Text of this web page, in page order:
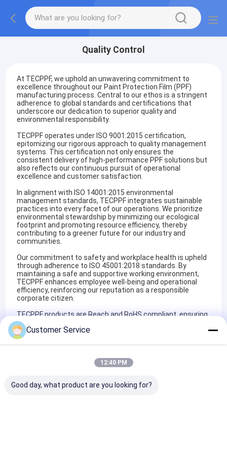
Quality Control
At TECPPF, we uphold an unwavering commitment to
excellence throughout our Paint Protection Film (PPF)
manufacturing process. Central to our ethos is a stringent
adherence to global standards and certifications that
underscore our dedication to superior quality and
environmental responsibility.
TECPPF operates under ISO 9001:2015 certification,
epitomizing our rigorous approach to quality management
systems. This certification not only ensures the
consistent delivery of high-performance PPF solutions but
also reflects our continuous pursuit of operational
excellence and customer satisfaction.
In alignment with ISO 14001:2015 environmental
management standards, TECPPF integrates sustainable
practices into every facet of our operations. We prioritize
environmental stewardship by minimizing our ecological
footprint and promoting resource efficiency, thereby
contributing to a greener future for our industry and
communities.
Our commitment to safety and workplace health is upheld
through adherence to ISO 45001:2018 standards. By
maintaining a safe and supportive working environment,
TECPPF enhances employee well-being and operational
efficiency, reinforcing our reputation as a responsible
corporate citizen.
TECPPF products are Reach and RoHS compliant, ensuring
full compliance with European Union regulations on
chemical usage and material safety. These certifications
affirm our dedication to producing PPF solutions that meet
the highest international standards for safety,
also establishes itself as a trusted partner for OEM/ODM
Customer Service
12:40 PM
Good day, what product are you looking for?